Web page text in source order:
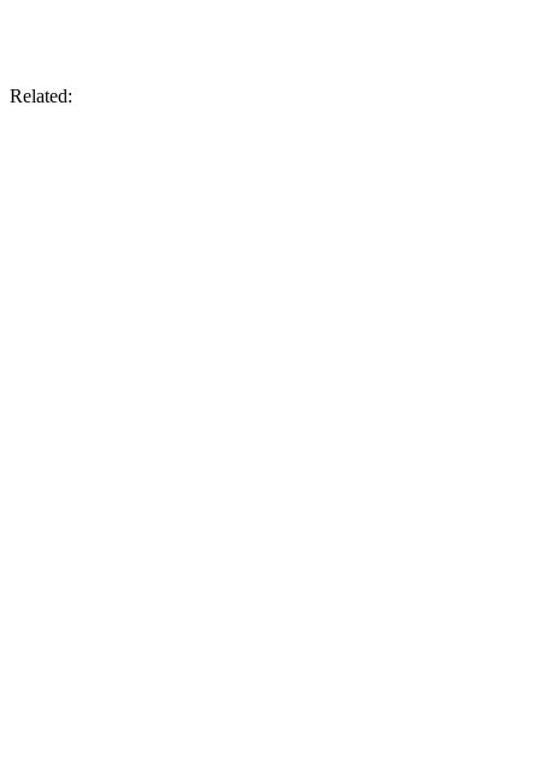
Related: